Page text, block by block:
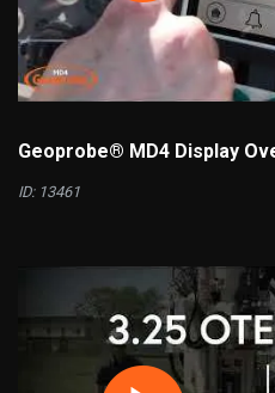
Geoprobe® MD4 Display
ID: 13461